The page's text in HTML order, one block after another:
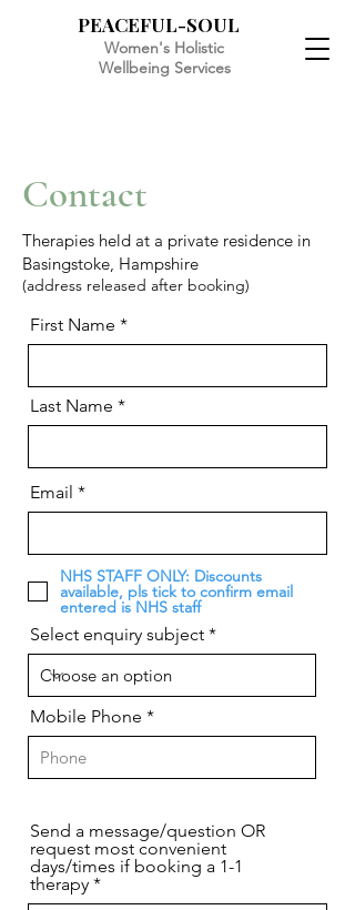
PEACEFUL-SOUL
Women's Holistic
Wellbeing Services
Contact
Therapies held at a private residence in
Basingstoke, Hampshire
(address released after booking)
First Name
Last Name
Email
NHS STAFF ONLY: Discounts
available, pls tick to confirm email
entered is NHS staff
Select enquiry subject
Mobile Phone
Send a message/question OR
request most convenient
days/times if booking a 1-1
therapy